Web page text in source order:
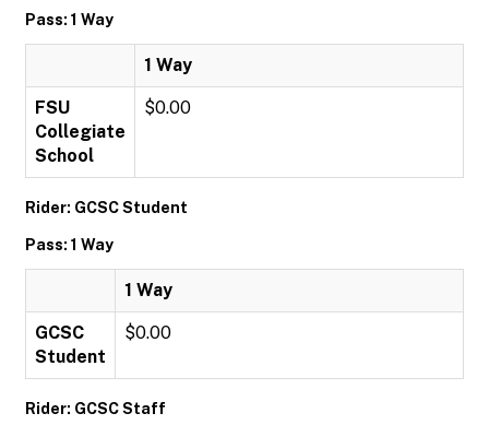
Pass: 1 Way
1 Way
FSU
Collegiate
School
$0.00
Rider: GCSC Student
Pass: 1 Way
1 Way
GCSC
Student
$0.00
Rider: GCSC Staff